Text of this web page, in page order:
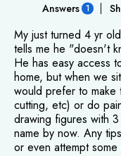
Answers 1
My just turned 4 yr
tells me he "doesn't
He has easy access
home, but when we
would prefer to make
cutting, etc) or do
drawing figures with
name by now. Any
or even attempt